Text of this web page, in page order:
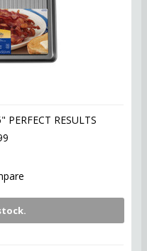
PERFECT RESULTS